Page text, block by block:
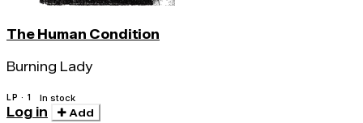
The Human Condition
Burning Lady
LP · 1 In stock
Log in Add